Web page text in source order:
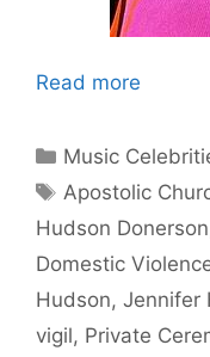
Read more
Categories
Music
Tags
Apostolic
Hudson Donerson
Domestic
Hudson, Jennifer
vigil, Private